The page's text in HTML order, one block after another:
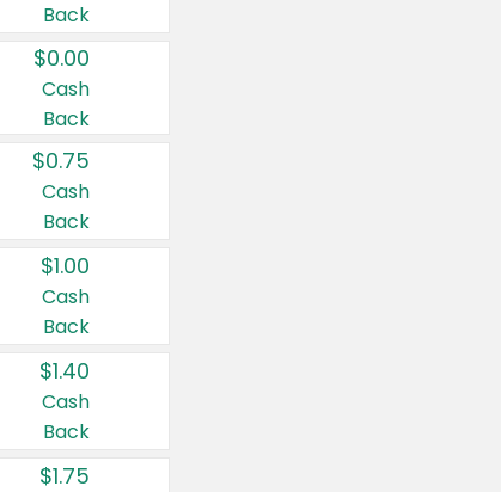
Back
$0.00
Cash
Back
$0.75
Cash
Back
$1.00
Cash
Back
$1.40
Cash
Back
$1.75